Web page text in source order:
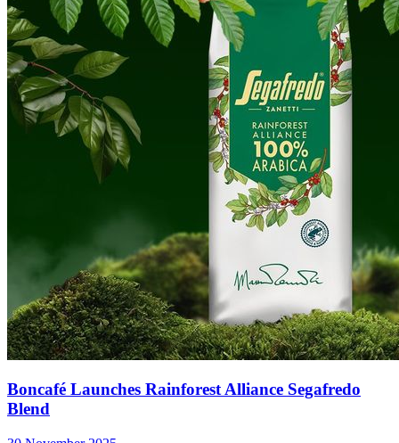
Boncafé Launches Rainforest Alliance Segafredo
Blend